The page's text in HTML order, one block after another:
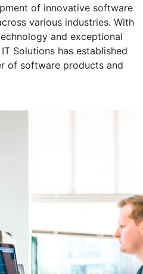
of innovative software
various industries. With
and exceptional
Solutions has established
of software products and